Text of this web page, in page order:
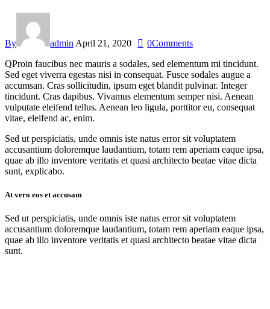
By admin April 21, 2020 0Comments
QProin faucibus nec mauris a sodales, sed elementum mi tincidunt.
Sed eget viverra egestas nisi in consequat. Fusce sodales augue a
accumsan. Cras sollicitudin, ipsum eget blandit pulvinar. Integer
tincidunt. Cras dapibus. Vivamus elementum semper nisi. Aenean
vulputate eleifend tellus. Aenean leo ligula, porttitor eu, consequat
vitae, eleifend ac, enim.
Sed ut perspiciatis, unde omnis iste natus error sit voluptatem
accusantium doloremque laudantium, totam rem aperiam eaque ipsa,
quae ab illo inventore veritatis et quasi architecto beatae vitae dicta
sunt, explicabo.
At vero eos et accusam
Sed ut perspiciatis, unde omnis iste natus error sit voluptatem
accusantium doloremque laudantium, totam rem aperiam eaque ipsa,
quae ab illo inventore veritatis et quasi architecto beatae vitae dicta
sunt.